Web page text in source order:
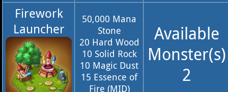
Firework
Launcher
50,000 Mana
Stone
20 Hard Wood
10 Solid Rock
10 Magic Dust
15 Essence of
Fire (MID)
Available
Monster(s)
2